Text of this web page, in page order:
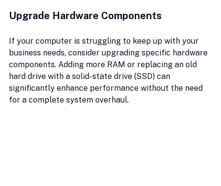
Upgrade Hardware Components
If your computer is struggling to keep up with your
business needs, consider upgrading specific hardware
components. Adding more RAM or replacing an old
hard drive with a solid-state drive (SSD) can
significantly enhance performance without the need
for a complete system overhaul.